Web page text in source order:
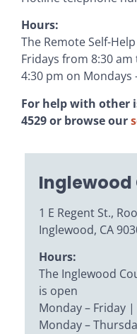
Hours:
The Remote Self-
Fridays from 8:30
4:30 pm on Mondays
For help with other
4529 or browse our
Inglewood
1 E Regent St.,
Inglewood, CA
Hours:
The Inglewood
is open
Monday – Friday
Monday –